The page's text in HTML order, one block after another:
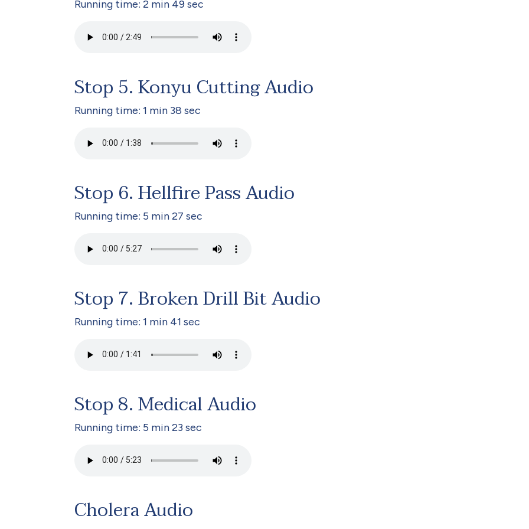
Running time: 2 min 49 sec
Stop 5. Konyu Cutting Audio
Running time: 1 min 38 sec
Stop 6. Hellfire Pass Audio
Running time: 5 min 27 sec
Stop 7. Broken Drill Bit Audio
Running time: 1 min 41 sec
Stop 8. Medical Audio
Running time: 5 min 23 sec
Cholera Audio